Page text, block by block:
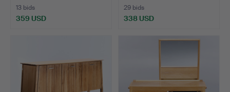
13 bids
359 USD
29 bids
338 USD